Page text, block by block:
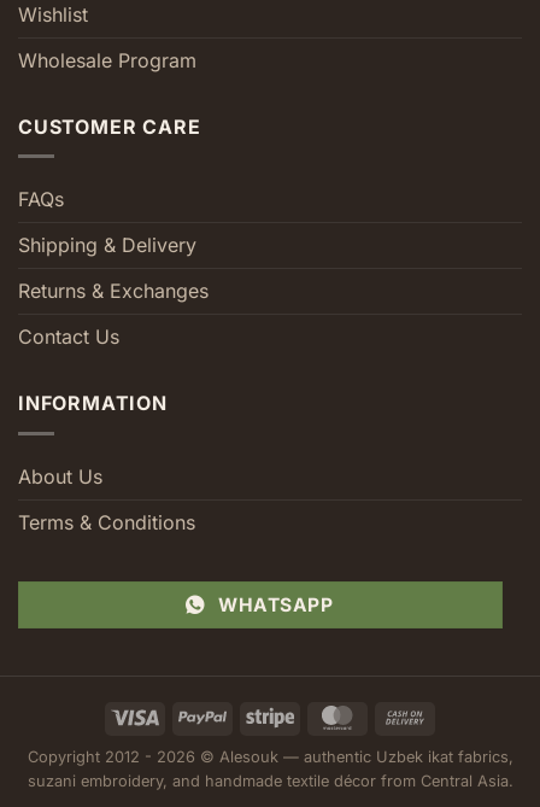
Wishlist
Wholesale Program
CUSTOMER CARE
FAQs
Shipping & Delivery
Returns & Exchanges
Contact Us
INFORMATION
About Us
Terms & Conditions
WHATSAPP
Visa PayPal Stripe MasterCard
Delivery
Copyright 2012 - 2026 © Alesouk — authentic Uzbek ikat fabrics,
suzani embroidery, and handmade textile décor from Central Asia.